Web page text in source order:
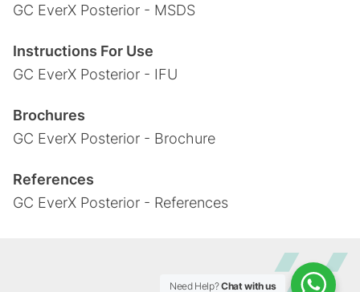
GC EverX Posterior - MSDS
Instructions For Use
GC EverX Posterior - IFU
Brochures
GC EverX Posterior - Brochure
References
GC EverX Posterior - References
Need Help?Chat with us